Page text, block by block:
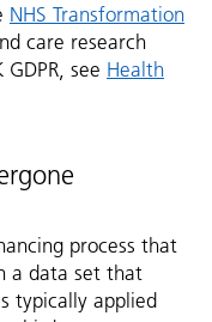
NHS Transformation
care research
see Health
process that
a data set that
typically applied